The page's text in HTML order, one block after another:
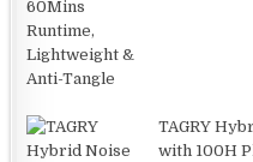
TAGRY
with 100H